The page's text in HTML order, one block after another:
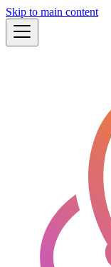
Skip to main content